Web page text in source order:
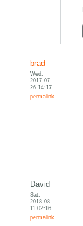
brad
Wed,
2017-07-
26 14:17
permalink
David
Sat,
2018-08-
11 02:16
permalink